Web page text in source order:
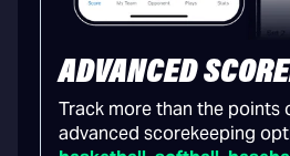
ADVANCED
Track more than the points
advanced scorekeeping